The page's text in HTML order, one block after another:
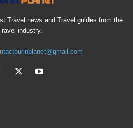
Travel news and Travel guides from the
industry.